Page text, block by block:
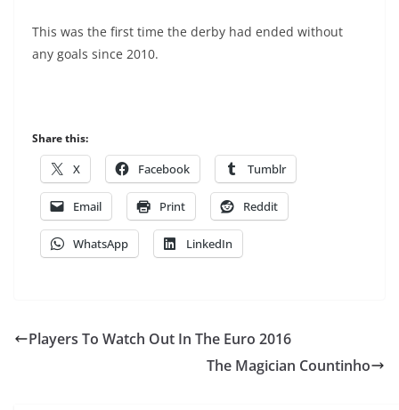
This was the first time the derby had ended without
any goals since 2010.
Share this:
X Facebook Tumblr
Email Print Reddit
WhatsApp LinkedIn
Players To Watch Out In The Euro 2016
The Magician Countinho